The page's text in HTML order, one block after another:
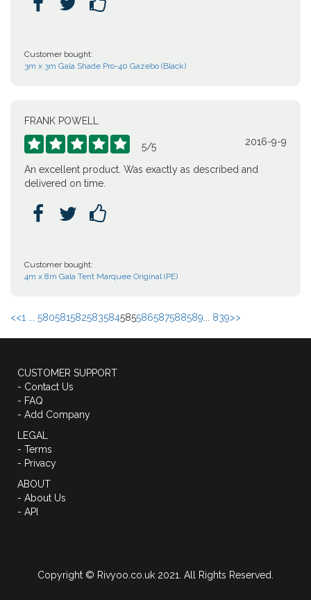
Customer bought:
3m x 3m Gala Shade Pro-40 Gazebo (Black)
FRANK POWELL
     5/5 2016-9-9
An excellent product. Was exactly as described and
delivered on time.
  
Customer bought:
4m x 8m Gala Tent Marquee Original (PE)
<<1 ... 580581582583584585586587588589 839>>
CUSTOMER SUPPORT
- Contact Us
- FAQ
- Add Company
LEGAL
- Terms
- Privacy
ABOUT
- About Us
- API
Copyright © Rivyoo.co.uk 2021. All Rights Reserved.